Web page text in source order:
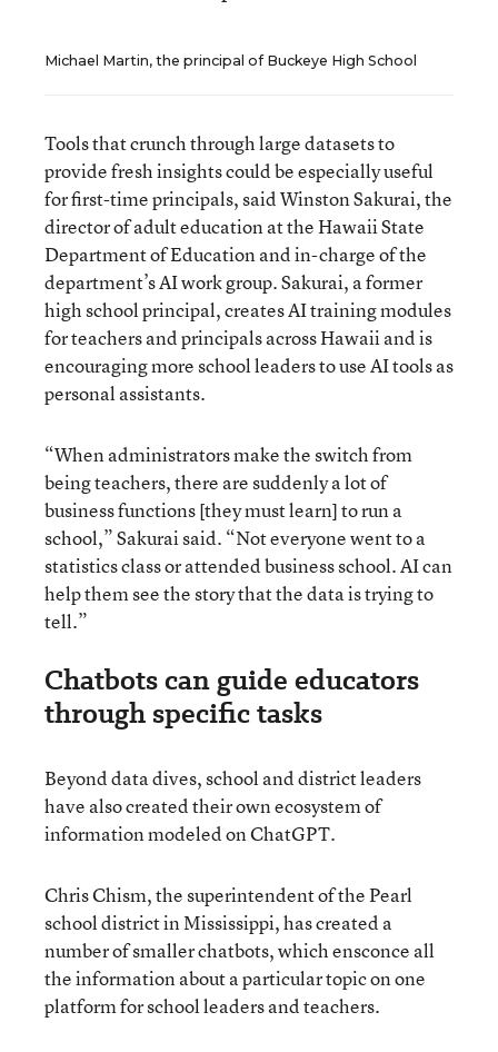
Michael Martin, the principal of Buckeye High School
Tools that crunch through large datasets to
provide fresh insights could be especially useful
for first-time principals, said Winston Sakurai, the
director of adult education at the Hawaii State
Department of Education and in-charge of the
department’s AI work group. Sakurai, a former
high school principal, creates AI training modules
for teachers and principals across Hawaii and is
encouraging more school leaders to use AI tools as
personal assistants.
“When administrators make the switch from
being teachers, there are suddenly a lot of
business functions [they must learn] to run a
school,” Sakurai said. “Not everyone went to a
statistics class or attended business school. AI can
help them see the story that the data is trying to
tell.”
Chatbots can guide educators
through specific tasks
Beyond data dives, school and district leaders
have also created their own ecosystem of
information modeled on ChatGPT.
Chris Chism, the superintendent of the Pearl
school district in Mississippi, has created a
number of smaller chatbots, which ensconce all
the information about a particular topic on one
platform for school leaders and teachers.